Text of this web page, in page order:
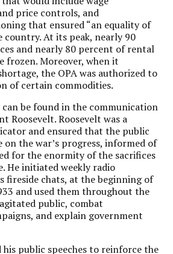
price controls, and
that ensured “an equality of
country. At its peak, nearly 90
and nearly 80 percent of rental
frozen. Moreover, when it
the OPA was authorized to
of certain commodities.
be found in the communication
Roosevelt. Roosevelt was a
and ensured that the public
on the war’s progress, informed of
for the enormity of the sacrifices
He initiated weekly radio
fireside chats, at the beginning of
and used them throughout the
public, combat
and explain government
his public speeches to reinforce the